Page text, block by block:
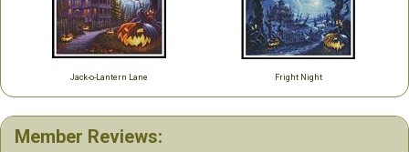
Jack-o-Lantern Lane Fright Night
Member Reviews: